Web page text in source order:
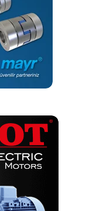
chains, power
conveyor
belts, chains
and timing
for chain